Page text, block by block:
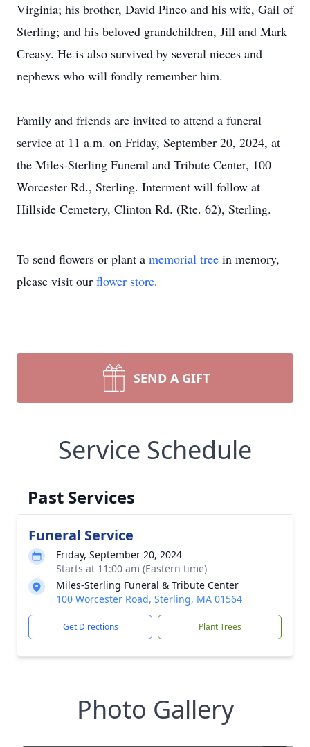
Virginia; his brother, David Pineo and his wife, Gail of
Sterling; and his beloved grandchildren, Jill and Mark
Creasy. He is also survived by several nieces and
nephews who will fondly remember him.
Family and friends are invited to attend a funeral
service at 11 a.m. on Friday, September 20, 2024, at
the Miles-Sterling Funeral and Tribute Center, 100
Worcester Rd., Sterling. Interment will follow at
Hillside Cemetery, Clinton Rd. (Rte. 62), Sterling.
To send flowers or plant a memorial tree in memory,
please visit our flower store.
SEND A GIFT
Service Schedule
Past Services
Funeral Service
Friday, September 20, 2024
Starts at 11:00 am (Eastern time)
Miles-Sterling Funeral & Tribute Center
100 Worcester Road, Sterling, MA 01564
Get Directions Plant Trees
Photo Gallery